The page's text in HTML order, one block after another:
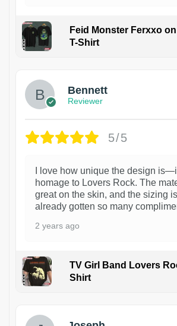
Feid Monster Ferxxo
T-Shirt
Bennett
Reviewer
5/5
I love how unique the design
homage to Lovers Rock. The
great on the skin, and the sizing
already gotten so many
2 years ago
TV Girl Band Lovers
Shirt